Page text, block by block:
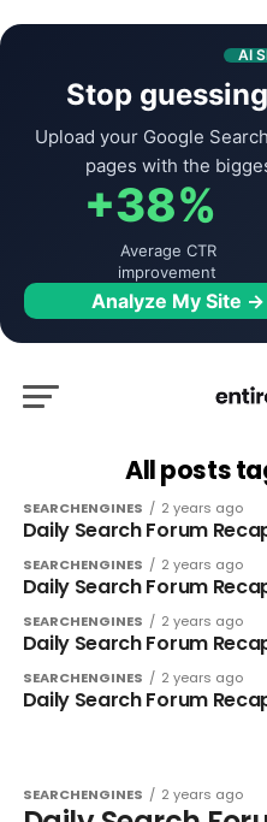
AI
Stop
Upload your Google
pages with the
+38%
Average CTR
improvement
Analyze My Site →
All posts
SEARCHENGINES 2 years ago
Daily Search Forum
SEARCHENGINES 2 years ago
Daily Search Forum
SEARCHENGINES 2 years ago
Daily Search Forum
SEARCHENGINES 2 years ago
Daily Search Forum
SEARCHENGINES 2 years ago